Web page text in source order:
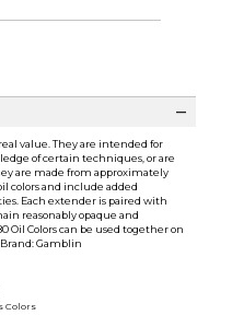
value. They are intended for
of certain techniques, or are
are made from approximately
colors and include added
Each extender is paired with
reasonably opaque and
Oil Colors can be used together on
Gamblin
Colors